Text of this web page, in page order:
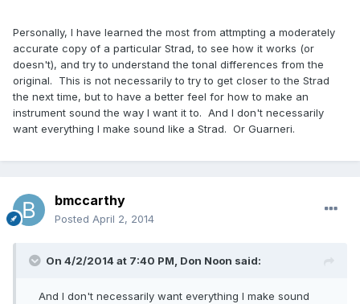
Personally, I have learned the most from attmpting a moderately
accurate copy of a particular Strad, to see how it works (or
doesn't), and try to understand the tonal differences from the
original. This is not necessarily to try to get closer to the Strad
the next time, but to have a better feel for how to make an
instrument sound the way I want it to. And I don't necessarily
want everything I make sound like a Strad. Or Guarneri.
bmccarthy
Posted April 2, 2014
On 4/2/2014 at 7:40 PM, Don Noon said:
And I don't necessarily want everything I make sound